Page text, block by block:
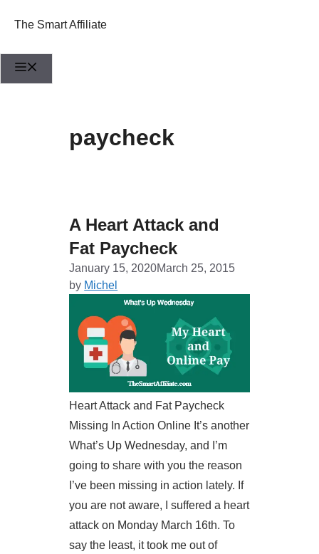
The Smart Affiliate
paycheck
A Heart Attack and
Fat Paycheck
January 15, 2020March 25, 2015
by Michel
Heart Attack and Fat Paycheck
Missing In Action Online It’s another
What’s Up Wednesday, and I’m
going to share with you the reason
I’ve been missing in action lately. If
you are not aware, I suffered a heart
attack on Monday March 16th. To
say the least, it took me out of